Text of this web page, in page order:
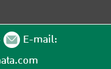
E-mail: